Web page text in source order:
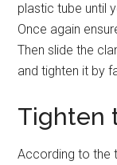
plastic tube until
Once again
Then slide the
and tighten it by
Tighten
According to the